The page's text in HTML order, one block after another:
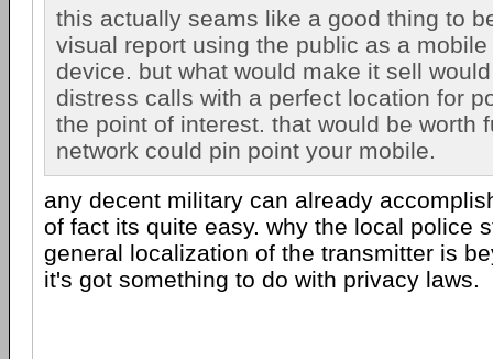
this actually seams like a good thing to
visual report using the public as a
device. but what would make it sell
distress calls with a perfect location for
the point of interest. that would be worth
network could pin point your mobile.
any decent military can already
of fact its quite easy. why the local police
general localization of the transmitter is
it's got something to do with privacy laws.